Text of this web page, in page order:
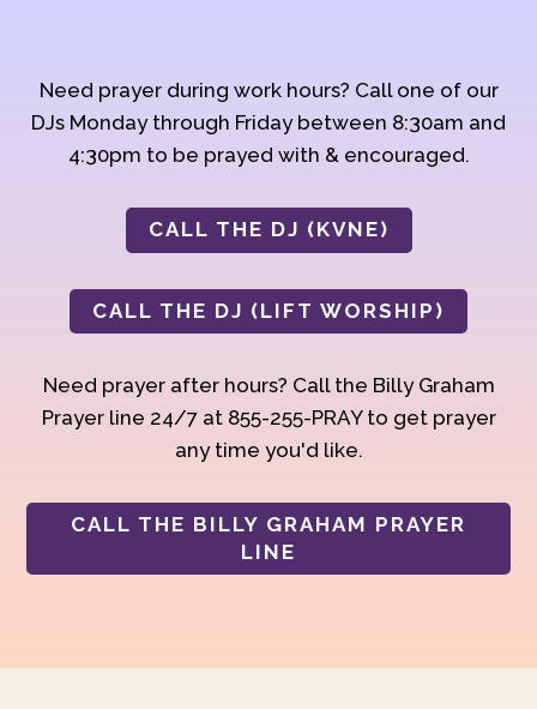
Need prayer during work hours? Call one of our
DJs Monday through Friday between 8:30am and
4:30pm to be prayed with & encouraged.
CALL THE DJ (KVNE)
CALL THE DJ (LIFT WORSHIP)
Need prayer after hours? Call the Billy Graham
Prayer line 24/7 at 855-255-PRAY to get prayer
any time you'd like.
CALL THE BILLY GRAHAM PRAYER
LINE